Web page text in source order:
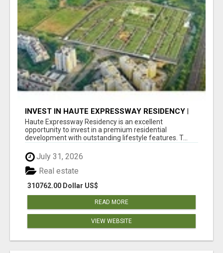
INVEST IN HAUTE EXPRESSWAY RESIDENCY |
PREMIUM RESIDENTIAL PROJECT
Haute Expressway Residency is an excellent
opportunity to invest in a premium residential
development with outstanding lifestyle features. T...
July 31, 2026
310762.00 Dollar US$
Real estate
READ MORE
VIEW WEBSITE